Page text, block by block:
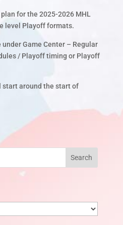
for the 2025-2026 MHL
level Playoff formats.
Game Center – Regular
/ Playoff timing or Playoff
around the start of